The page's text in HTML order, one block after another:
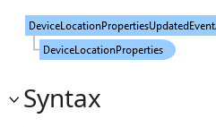
Syntax